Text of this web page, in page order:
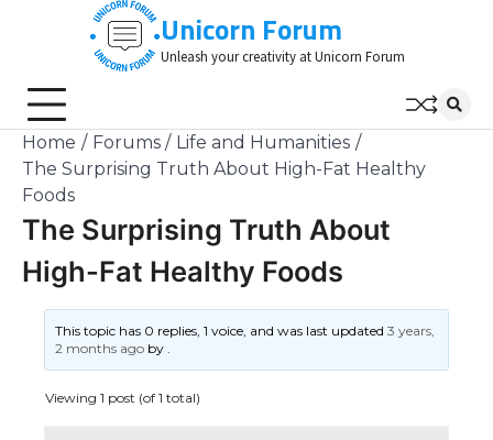
Unicorn Forum
Unleash your creativity at Unicorn Forum
Home Forums
Life and Humanities
The Surprising Truth About High-Fat Healthy
Foods
The Surprising Truth About
High-Fat Healthy Foods
This topic has 0 replies, 1 voice, and was last updated3 years,
2 months ago by.
Viewing 1 post (of 1 total)